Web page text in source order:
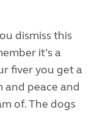
dismiss this
it’s a
fiver you get a
peace and
of. The dogs